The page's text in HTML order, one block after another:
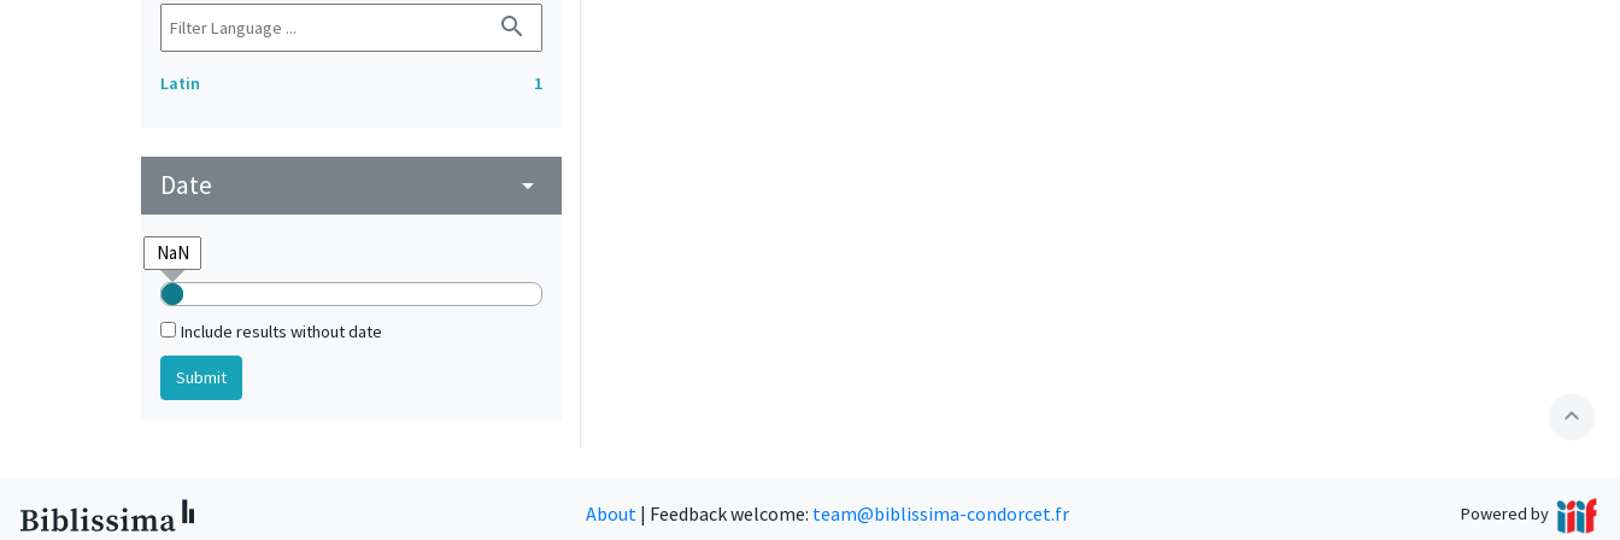
search
Latin 1
Date arrow_drop_down
Include results without date
expand_less
About | Feedback welcome: team@biblissima-condorcet.fr Powered by